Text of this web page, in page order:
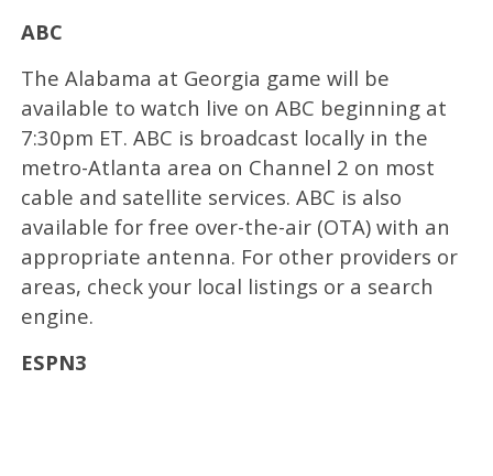
ABC
The Alabama at Georgia game will be
available to watch live on ABC beginning at
7:30pm ET. ABC is broadcast locally in the
metro-Atlanta area on Channel 2 on most
cable and satellite services. ABC is also
available for free over-the-air (OTA) with an
appropriate antenna. For other providers or
areas, check your local listings or a search
engine.
ESPN3